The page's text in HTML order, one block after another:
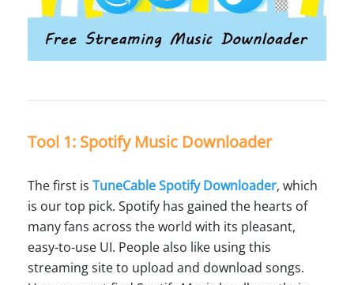
Tool 1: Spotify Music Downloader
The first is TuneCable Spotify Downloader, which
is our top pick. Spotify has gained the hearts of
many fans across the world with its pleasant,
easy-to-use UI. People also like using this
streaming site to upload and download songs.